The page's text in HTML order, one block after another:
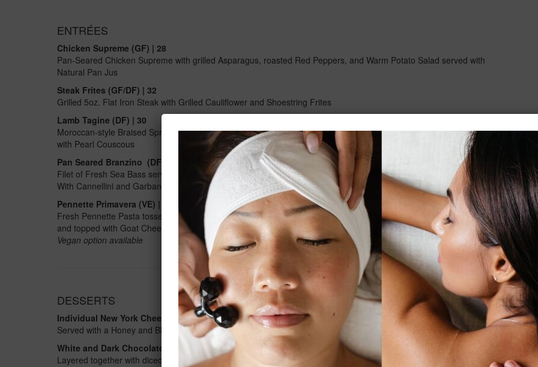
ENTRÉES
Chicken Supreme (GF) | 28
Pan-Seared Chicken Supreme with grilled Asparagus, roasted Red Peppers, and Warm Potato Salad served with
Natural Pan Jus
Steak Frites (GF/DF) | 32
Grilled 5oz. Flat Iron Steak with Grilled Cauliflower and Shoestring Frites
Lamb Tagine (DF) | 30
Moroccan-style Braised Spring Lamb Leg with Apricots, Currants and Raisins. Enveloped in an Aromatic Jus served
with Pearl Couscous
Pan Seared Branzino (DF/GF)
Filet of Fresh Sea Bass served with a Tuscan Bean Salad
With Cannellini and Garbanzo Beans, Bell Peppers, Lemon and Fresh Herbs
Pennette Primavera (VE) | 28
Fresh Pennette Pasta tossed with Zucchini, Edamame, Bell Peppers, and Cherry Tomato in a Roasted Garlic Olive Oil
and topped with Goat Cheese Crumble
Vegan option available
DESSERTS
Individual New York Cheesecake | 12
Served with a Honey and Blueberry Compote
White and Dark Chocolate Mousse | 12
Layered together with diced Mango and Raspberry Coulis